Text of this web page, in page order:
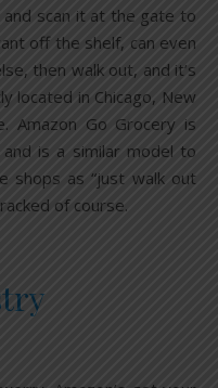
scan it at the gate to
off the shelf, can even
then walk out, and it’s
located in Chicago, New
Amazon Go Grocery is
is a similar model to
shops as “just walk out
of course.